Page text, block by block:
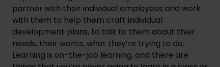
partner with their individual employees and work
with them to help them craft individual
development plans, to talk to them about their
needs, their wants, what they’re trying to do.
Learning is on-the-job learning, and there are